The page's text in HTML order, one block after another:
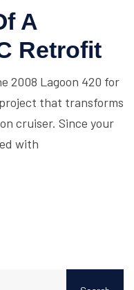
A
Retrofit
2008 Lagoon 420 for
that transforms
cruiser. Since your
with